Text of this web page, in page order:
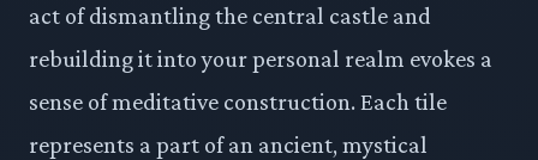
act of dismantling the central castle and
rebuilding it into your personal realm evokes a
sense of meditative construction. Each tile
represents a part of an ancient, mystical